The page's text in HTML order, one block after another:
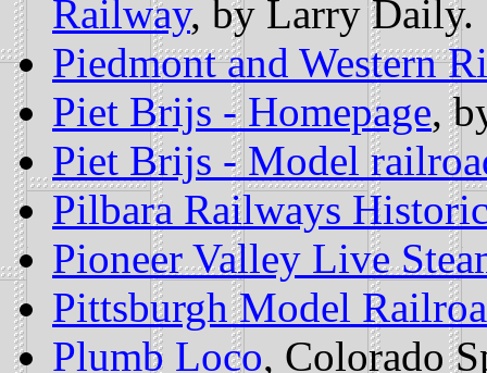
Railway, by Larry Daily.
Piedmont and Western
Piet Brijs - Homepage,
Piet Brijs - Model
Pilbara Railways
Pioneer Valley Live
Pittsburgh Model
Plumb Loco, Colorado